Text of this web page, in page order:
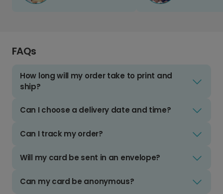
FAQs
How long will my order take to print and
ship?
Can I choose a delivery date and time?
Can I track my order?
Will my card be sent in an envelope?
Can my card be anonymous?